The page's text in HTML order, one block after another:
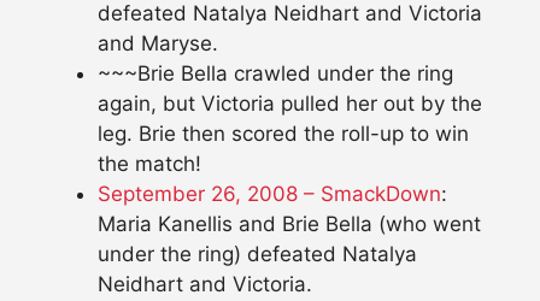
defeated Natalya Neidhart and Victoria
and Maryse.
~~~Brie Bella crawled under the ring
again, but Victoria pulled her out by the
leg. Brie then scored the roll-up to win
the match!
September 26, 2008 – SmackDown:
Maria Kanellis and Brie Bella (who went
under the ring) defeated Natalya
Neidhart and Victoria.